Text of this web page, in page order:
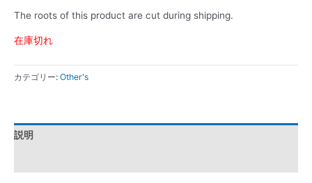
The roots of this product are cut during shipping.
在庫切れ
カテゴリー: Other's
説明